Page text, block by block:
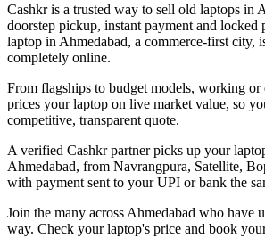
Cashkr is a trusted way to sell old laptops in
doorstep pickup, instant payment and locked
laptop in Ahmedabad, a commerce-first city,
completely online.
From flagships to budget models, working or
prices your laptop on live market value, so
competitive, transparent quote.
A verified Cashkr partner picks up your
Ahmedabad, from Navrangpura, Satellite,
with payment sent to your UPI or bank the
Join the many across Ahmedabad who have
way. Check your laptop's price and book